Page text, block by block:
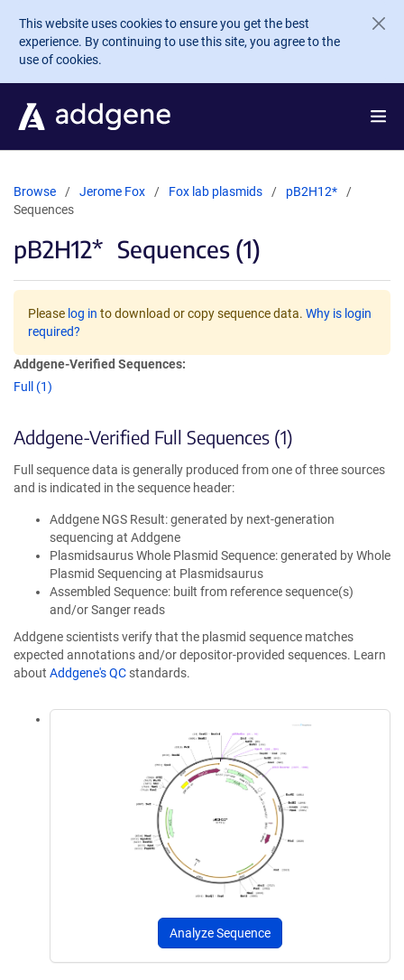
Skip to main content
This website uses cookies to ensure you get the best
experience. By continuing to use this site, you agree to the
use of cookies.
Browse Jerome Fox Fox lab plasmids
pB2H12*
Sequences
pB2H12* Sequences (1)
Please log in to download or copy sequence data. Why is login
required?
Addgene-Verified Sequences:
Full (1)
Addgene-Verified Full Sequences (1)
Full sequence data is generally produced from one of three sources
and is indicated in the sequence header:
Addgene NGS Result: generated by next-generation
sequencing at Addgene
Plasmidsaurus Whole Plasmid Sequence: generated by Whole
Plasmid Sequencing at Plasmidsaurus
Assembled Sequence: built from reference sequence(s)
and/or Sanger reads
Addgene scientists verify that the plasmid sequence matches
expected annotations and/or depositor-provided sequences. Learn
about Addgene's QC standards.
Analyze Sequence